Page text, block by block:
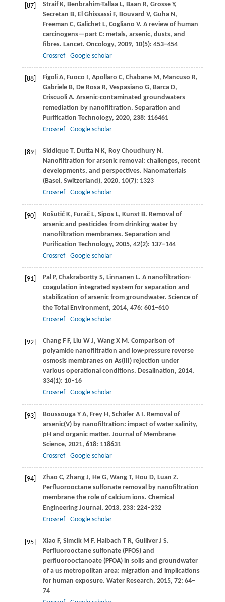
[87] StraifK, Benbrahim-Tallaa L, Baan R, GrosseY,
Secretan B, El GhissassiF, Bouvard V, GuhaN,
Freeman C, GalichetL, Cogliano V. A review of human
carcinogens—part C: metals, arsenic, dusts, and
fibres. Lancet. Oncology, 2009, 10(5): 453–454
Crossref
Google scholar
[88] FigoliA, Fuoco I, Apollaro C, ChabaneM, Mancuso R,
GabrieleB, De RosaR, Vespasiano G, BarcaD,
CriscuoliA. Arsenic-contaminated groundwaters
remediation by nanofiltration. Separation and
Purification Technology, 2020, 238: 116461
Crossref
Google scholar
[89] SiddiqueT, Dutta N K, Roy Choudhury N.
Nanofiltration for arsenic removal: challenges, recent
developments, and perspectives. Nanomaterials
(Basel, Switzerland), 2020, 10(7): 1323
Crossref
Google scholar
[90] KošutićK, FuračL, SiposL, KunstB. Removal of
arsenic and pesticides from drinking water by
nanofiltration membranes. Separation and
Purification Technology, 2005, 42(2): 137–144
Crossref
Google scholar
[91] PalP, Chakrabortty S, Linnanen L. A nanofiltration-
coagulation integrated system for separation and
stabilization of arsenic from groundwater. Science of
the Total Environment, 2014, 476: 601–610
Crossref
Google scholar
[92] ChangF F, Liu W J, Wang X M. Comparison of
polyamide nanofiltration and low-pressure reverse
osmosis membranes on As(III) rejection under
various operational conditions. Desalination, 2014,
334(1): 10–16
Crossref
Google scholar
[93] BoussougaY A, FreyH, Schäfer A I. Removal of
arsenic(V) by nanofiltration: impact of water salinity,
pH and organic matter. Journal of Membrane
Science, 2021, 618: 118631
Crossref
Google scholar
[94] Zhao C, Zhang J, HeG, WangT, Hou D, Luan Z.
Perfluorooctane sulfonate removal by nanofiltration
membrane the role of calcium ions. Chemical
Engineering Journal, 2013, 233: 224–232
Crossref
Google scholar
[95] Xiao F, Simcik M F, Halbach T R, Gulliver J S.
Perfluorooctane sulfonate (PFOS) and
perfluorooctanoate (PFOA) in soils and groundwater
of a us metropolitan area: migration and implications
for human exposure. Water Research, 2015, 72: 64–
74